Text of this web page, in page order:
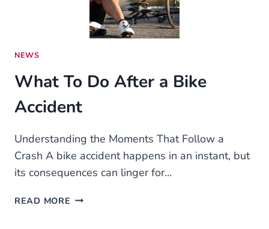
ROBOTIC
POOL
CLEANERS
BRANDS
2025
NEWS
What To Do After a Bike
Accident
Understanding the Moments That Follow a
Crash A bike accident happens in an instant, but
its consequences can linger for…
READ MORE WHAT